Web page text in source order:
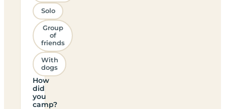
Solo
Group
of
friends
With
dogs
How
did
you
camp?